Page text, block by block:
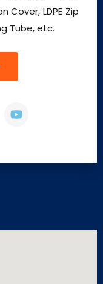
Cover, LDPE Zip
Tube, etc.